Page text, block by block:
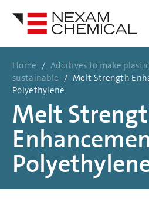
Home / Additives to make
sustainable / Melt Strength
Polyethylene
Melt